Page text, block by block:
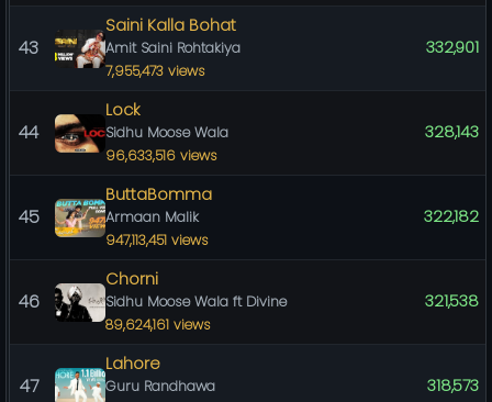
43
Saini Kalla Bohat
Amit Saini Rohtakiya
7,955,473 views
332,901
44
Lock
Sidhu Moose Wala
96,633,516 views
328,143
45
ButtaBomma
Armaan Malik
947,113,451 views
322,182
46
Chorni
Sidhu Moose Wala ft Divine
89,624,161 views
321,538
47
Lahore
Guru Randhawa
318,573